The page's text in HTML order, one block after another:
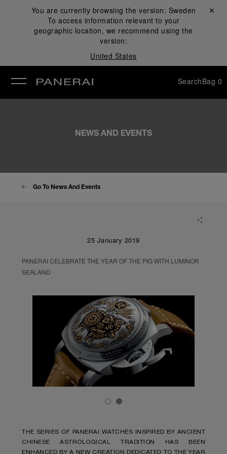
You are currently browsing the version: Sweden
To access information relevant to your
geographic location, we recommend using the
version:
United States
Close ✕
SearchBag 0
NEWS AND EVENTS
Go To News And Events
25 January 2019
PANERAI CELEBRATE THE YEAR OF THE PIG WITH LUMINOR
SEALAND
THE SERIES OF PANERAI WATCHES INSPIRED BY ANCIENT
CHINESE ASTROLOGICAL TRADITION HAS BEEN
ENHANCED BY A NEW CREATION DEDICATED TO THE YEAR